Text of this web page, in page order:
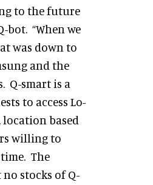
to the future
“When we
was down to
and the
Q-smart is a
to access Lo-
location based
willing to
The
stocks of Q-